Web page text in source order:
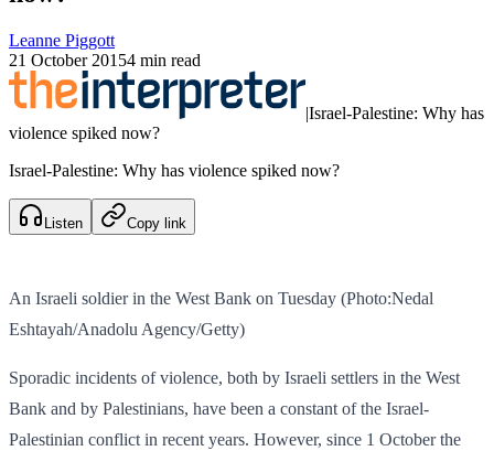
Leanne Piggott
21 October 20154 min read
|Israel-Palestine: Why has
violence spiked now?
Israel-Palestine: Why has violence spiked now?
Listen Copy link
An Israeli soldier in the West Bank on Tuesday (Photo:Nedal
Eshtayah/Anadolu Agency/Getty)
Sporadic incidents of violence, both by Israeli settlers in the West
Bank and by Palestinians, have been a constant of the Israel-
Palestinian conflict in recent years. However, since 1 October the